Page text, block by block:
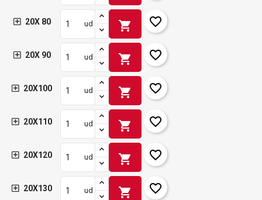
20X 80 ud shopping_cart favorite_border
20X 90 ud shopping_cart favorite_border
20X100 ud shopping_cart favorite_border
20X110 ud shopping_cart favorite_border
20X120 ud shopping_cart favorite_border
20X130 ud shopping_cart favorite_border